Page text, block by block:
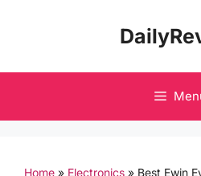
Home » Electronics » Best Ewin